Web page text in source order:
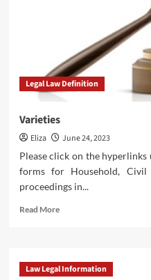
Legal Law Definition
Varieties
Eliza
June 24, 2023
Please click on the
forms for Household,
proceedings in...
Read MoreRead
Law Legal Information